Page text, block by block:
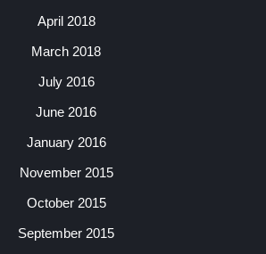
April 2018
March 2018
July 2016
June 2016
January 2016
November 2015
October 2015
September 2015